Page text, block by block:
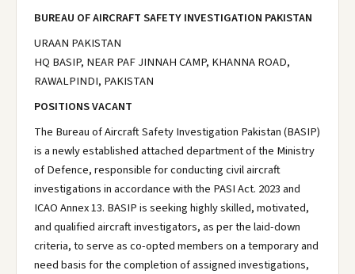
BUREAU OF AIRCRAFT SAFETY INVESTIGATION PAKISTAN
URAAN PAKISTAN
HQ BASIP, NEAR PAF JINNAH CAMP, KHANNA ROAD,
RAWALPINDI, PAKISTAN
POSITIONS VACANT
The Bureau of Aircraft Safety Investigation Pakistan (BASIP)
is a newly established attached department of the Ministry
of Defence, responsible for conducting civil aircraft
investigations in accordance with the PASI Act. 2023 and
ICAO Annex 13. BASIP is seeking highly skilled, motivated,
and qualified aircraft investigators, as per the laid-down
criteria, to serve as co-opted members on a temporary and
need basis for the completion of assigned investigations,